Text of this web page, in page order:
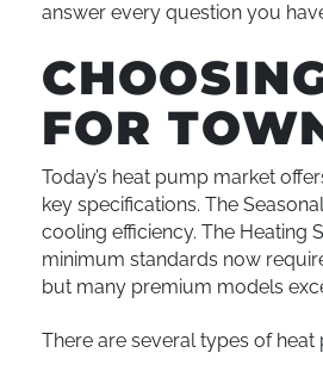
answer every question you
FOR
Today’s heat pump market
key specifications. The
cooling efficiency. The Heating
minimum standards now
but many premium models
There are several types of